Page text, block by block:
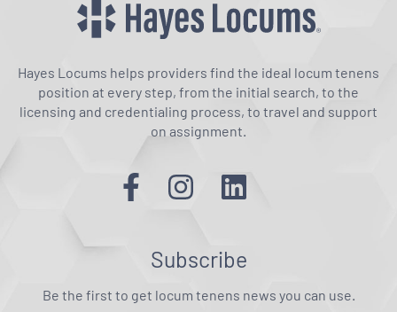
Hayes Locums helps providers find the ideal locum tenens
position at every step, from the initial search, to the
licensing and credentialing process, to travel and support
on assignment.
Subscribe
Be the first to get locum tenens news you can use.